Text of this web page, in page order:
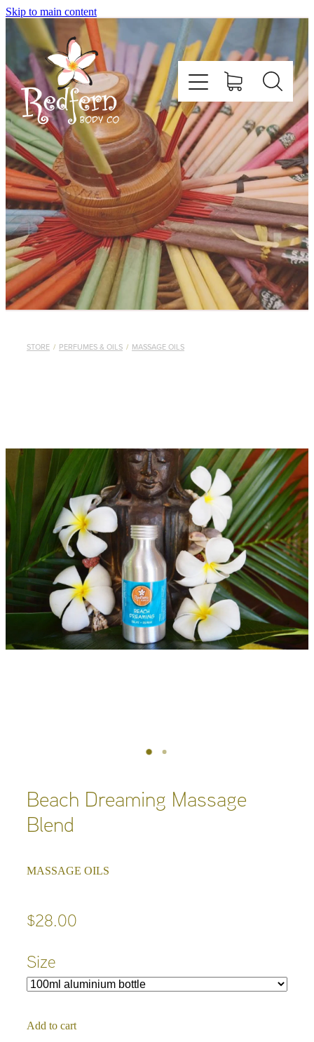
Skip to main content
STORE / PERFUMES & OILS / MASSAGE OILS
Beach Dreaming Massage
Blend
MASSAGE OILS
$28.00
Size
Add to cart
Home
About Us
Contact
Shop